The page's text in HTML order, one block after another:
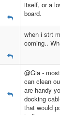
itself, or a
board.
when i strt
coming..
@Gia -
can clean
are handy
docking
that would